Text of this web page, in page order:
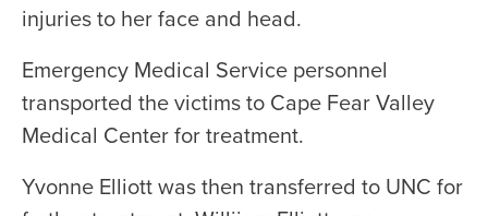
injuries to her face and head.
Emergency Medical Service personnel
transported the victims to Cape Fear Valley
Medical Center for treatment.
Yvonne Elliott was then transferred to UNC for